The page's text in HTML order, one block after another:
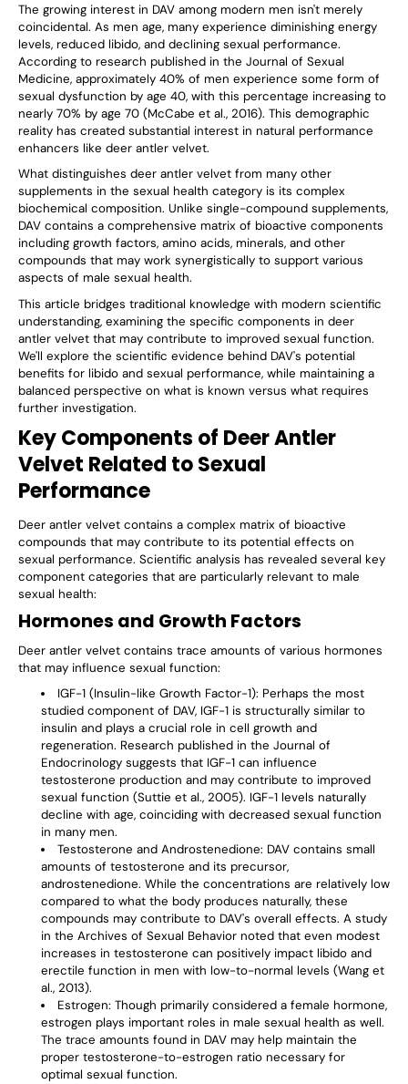
The growing interest in DAV among modern men isn't merely
coincidental. As men age, many experience diminishing energy
levels, reduced libido, and declining sexual performance.
According to research published in the Journal of Sexual
Medicine, approximately 40% of men experience some form of
sexual dysfunction by age 40, with this percentage increasing to
nearly 70% by age 70 (McCabe et al., 2016). This demographic
reality has created substantial interest in natural performance
enhancers like deer antler velvet.
What distinguishes deer antler velvet from many other
supplements in the sexual health category is its complex
biochemical composition. Unlike single-compound supplements,
DAV contains a comprehensive matrix of bioactive components
including growth factors, amino acids, minerals, and other
compounds that may work synergistically to support various
aspects of male sexual health.
This article bridges traditional knowledge with modern scientific
understanding, examining the specific components in deer
antler velvet that may contribute to improved sexual function.
We'll explore the scientific evidence behind DAV's potential
benefits for libido and sexual performance, while maintaining a
balanced perspective on what is known versus what requires
further investigation.
Key Components of Deer Antler
Velvet Related to Sexual
Performance
Deer antler velvet contains a complex matrix of bioactive
compounds that may contribute to its potential effects on
sexual performance. Scientific analysis has revealed several key
component categories that are particularly relevant to male
sexual health:
Hormones and Growth Factors
Deer antler velvet contains trace amounts of various hormones
that may influence sexual function:
IGF-1 (Insulin-like Growth Factor-1): Perhaps the most
studied component of DAV, IGF-1 is structurally similar to
insulin and plays a crucial role in cell growth and
regeneration. Research published in the Journal of
Endocrinology suggests that IGF-1 can influence
testosterone production and may contribute to improved
sexual function (Suttie et al., 2005). IGF-1 levels naturally
decline with age, coinciding with decreased sexual function
in many men.
Testosterone and Androstenedione: DAV contains small
amounts of testosterone and its precursor,
androstenedione. While the concentrations are relatively low
compared to what the body produces naturally, these
compounds may contribute to DAV's overall effects. A study
in the Archives of Sexual Behavior noted that even modest
increases in testosterone can positively impact libido and
erectile function in men with low-to-normal levels (Wang et
al., 2013).
Estrogen: Though primarily considered a female hormone,
estrogen plays important roles in male sexual health as well.
The trace amounts found in DAV may help maintain the
proper testosterone-to-estrogen ratio necessary for
optimal sexual function.